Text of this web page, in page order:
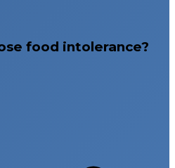
food intolerance?